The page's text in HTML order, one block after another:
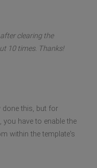
clearing the
10 times. Thanks!
done this, but for
have to enable the
within the template's